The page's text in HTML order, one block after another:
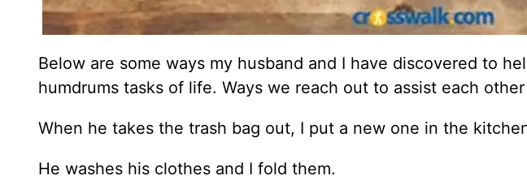
Below are some ways my husband and I have discovered to
humdrums tasks of life. Ways we reach out to assist each
When he takes the trash bag out, I put a new one in the
He washes his clothes and I fold them.